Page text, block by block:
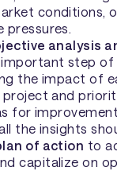
conditions,
pressures.
analysis
step of
the impact of
project and
for
the insights
of action to
capitalize on